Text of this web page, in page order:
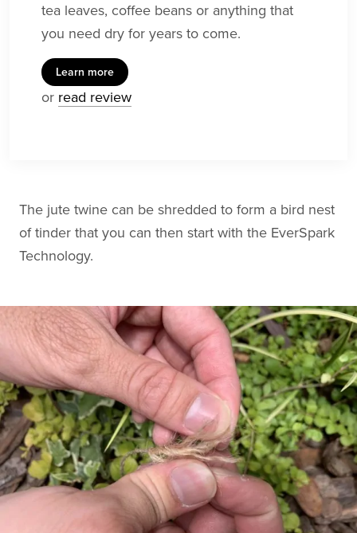
tea leaves, coffee beans or anything that
you need dry for years to come.
Learn more
or read review
The jute twine can be shredded to form a bird nest
of tinder that you can then start with the EverSpark
Technology.